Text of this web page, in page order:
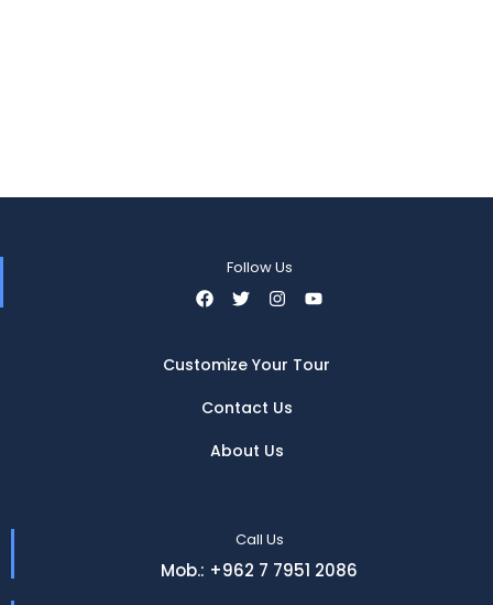
Follow Us
Customize Your Tour
Contact Us
About Us
Call Us
Mob.: +962 7 7951 2086